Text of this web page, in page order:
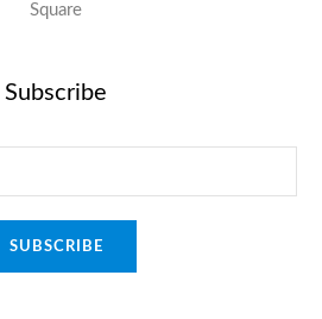
Square
Subscribe
SUBSCRIBE